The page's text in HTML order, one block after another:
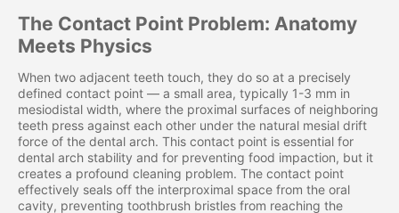
The Contact Point Problem: Anatomy
Meets Physics
When two adjacent teeth touch, they do so at a precisely
defined contact point — a small area, typically 1-3 mm in
mesiodistal width, where the proximal surfaces of neighboring
teeth press against each other under the natural mesial drift
force of the dental arch. This contact point is essential for
dental arch stability and for preventing food impaction, but it
creates a profound cleaning problem. The contact point
effectively seals off the interproximal space from the oral
cavity, preventing toothbrush bristles from reaching the